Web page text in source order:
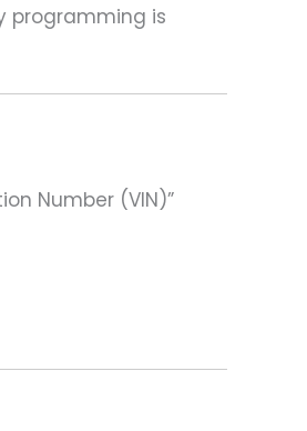
programming is
Number (VIN)”